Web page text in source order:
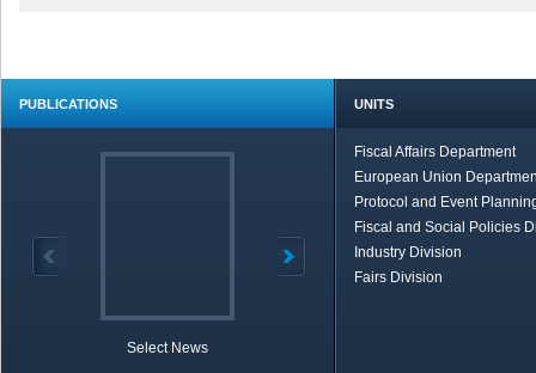
PUBLICATIONS
Select News
UNITS
Fiscal Affairs Department
European Union
Protocol and Event
Fiscal and Social Policies
Industry Division
Fairs Division